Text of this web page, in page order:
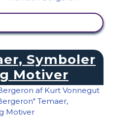
Symboler
Motiver